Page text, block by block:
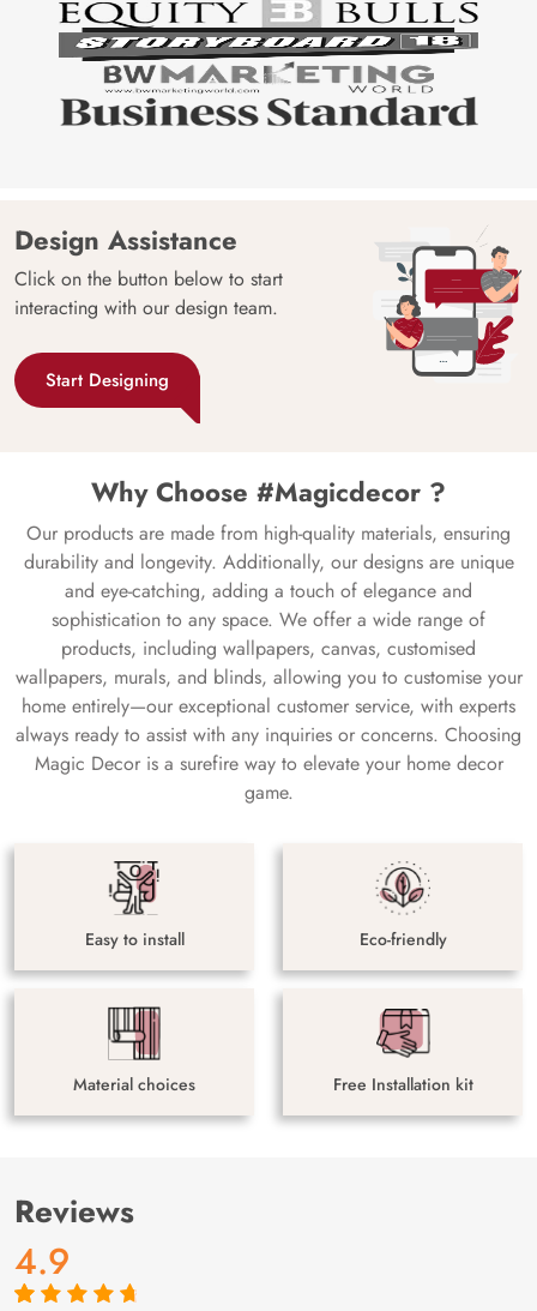
Design Assistance
Click on the button below to start
interacting with our design team.
Start Designing
Why Choose #Magicdecor ?
Our products are made from high-quality materials, ensuring
durability and longevity. Additionally, our designs are unique
and eye-catching, adding a touch of elegance and
sophistication to any space. We offer a wide range of
products, including wallpapers, canvas, customised
wallpapers, murals, and blinds, allowing you to customise your
home entirely—our exceptional customer service, with experts
always ready to assist with any inquiries or concerns. Choosing
Magic Decor is a surefire way to elevate your home decor
game.
Easy to install Eco-friendly
Material choices Free Installation kit
Reviews
4.9